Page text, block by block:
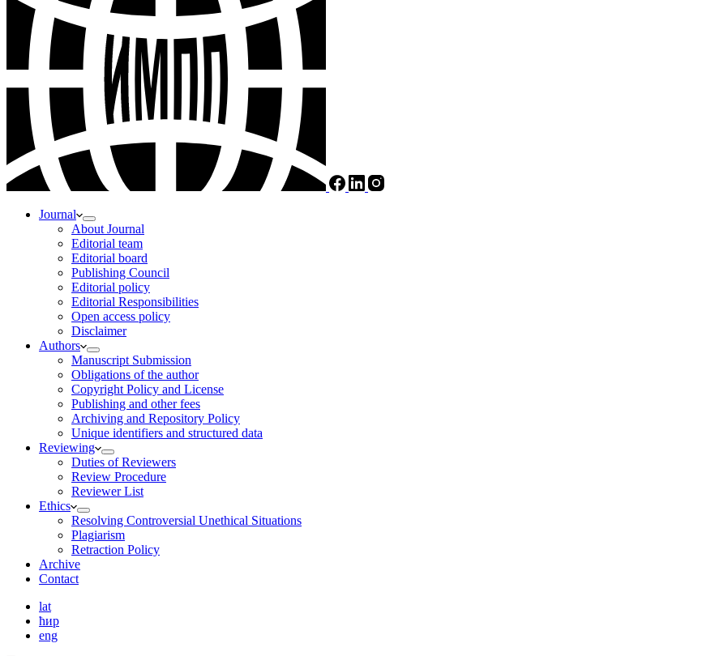
Journal
About Journal
Editorial team
Editorial board
Publishing Council
Editorial policy
Editorial Responsibilities
Open access policy
Disclaimer
Authors
Manuscript Submission
Obligations of the author
Copyright Policy and License
Publishing and other fees
Archiving and Repository Policy
Unique identifiers and structured data
Reviewing
Duties of Reviewers
Review Procedure
Reviewer List
Ethics
Resolving Controversial Unethical Situations
Plagiarism
Retraction Policy
Archive
Contact
lat
ћир
eng